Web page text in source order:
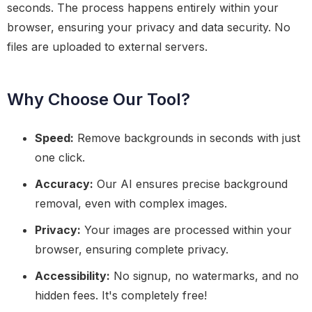
seconds. The process happens entirely within your
browser, ensuring your privacy and data security. No
files are uploaded to external servers.
Why Choose Our Tool?
Speed: Remove backgrounds in seconds with just
one click.
Accuracy: Our AI ensures precise background
removal, even with complex images.
Privacy: Your images are processed within your
browser, ensuring complete privacy.
Accessibility: No signup, no watermarks, and no
hidden fees. It's completely free!